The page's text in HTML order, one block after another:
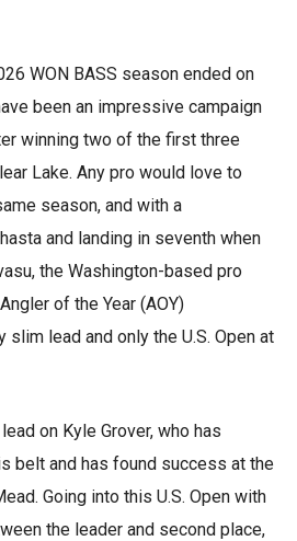
WON BASS season ended on
been an impressive campaign
winning two of the first three
Lake. Any pro would love to
season, and with a
and landing in seventh when
the Washington-based pro
of the Year (AOY)
slim lead and only the U.S. Open at
on Kyle Grover, who has
belt and has found success at the
Going into this U.S. Open with
the leader and second place,